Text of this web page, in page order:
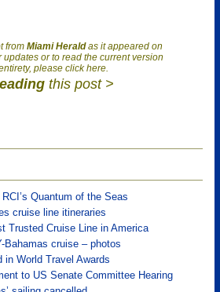
from Miami Heraldas it appeared on
updates or to read the current version
please click here.
this post >
Quantum of the Seas
cruise line itineraries
Trusted Cruise Line in America
Bahamas cruise – photos
in World Travel Awards
to US Senate Committee Hearing